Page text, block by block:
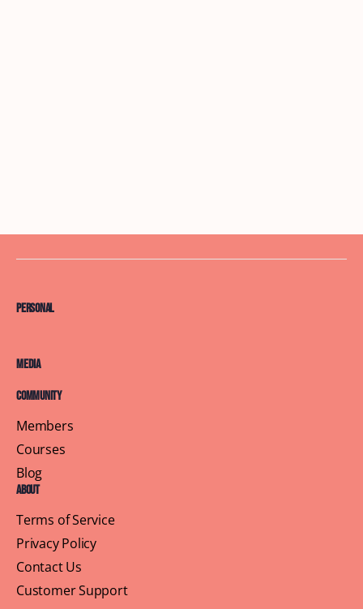
Personal
Media
Community
Members
Courses
Blog
About
Terms of Service
Privacy Policy
Contact Us
Customer Support